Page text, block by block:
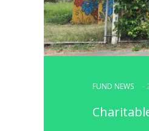
FUND NEWS -